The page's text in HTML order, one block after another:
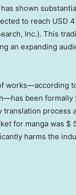
shown
to reach USD
Inc.). This
an expanding
works—according
been
process
for manga was $
harms the